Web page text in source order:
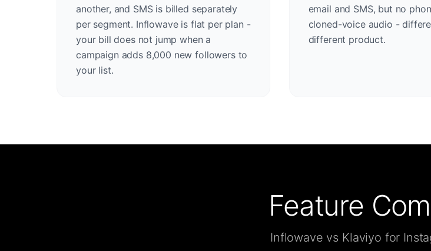
another, and SMS is billed separately
per segment. Inflowave is flat per plan -
your bill does not jump when a
campaign adds 8,000 new followers to
your list.
email and SMS, but no
cloned-voice audio -
different product.
Feature
Inflowave vs Klaviyo for